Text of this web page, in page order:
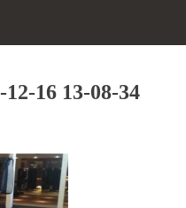
16 13-08-34